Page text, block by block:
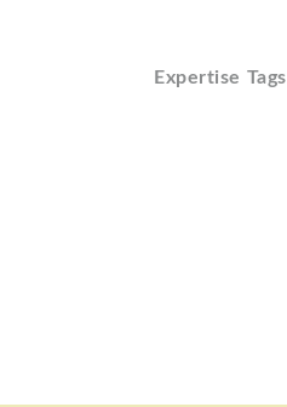
Expertise Tags